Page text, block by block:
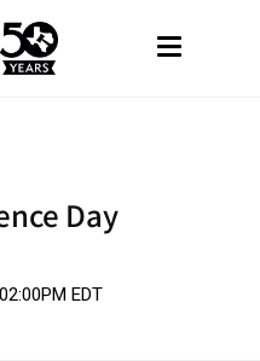
Day
EDT